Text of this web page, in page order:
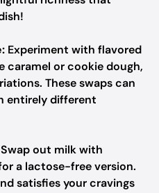
Experiment with flavored
caramel or cookie dough,
These swaps can
entirely different
Swap out milk with
a lactose-free version.
satisfies your cravings